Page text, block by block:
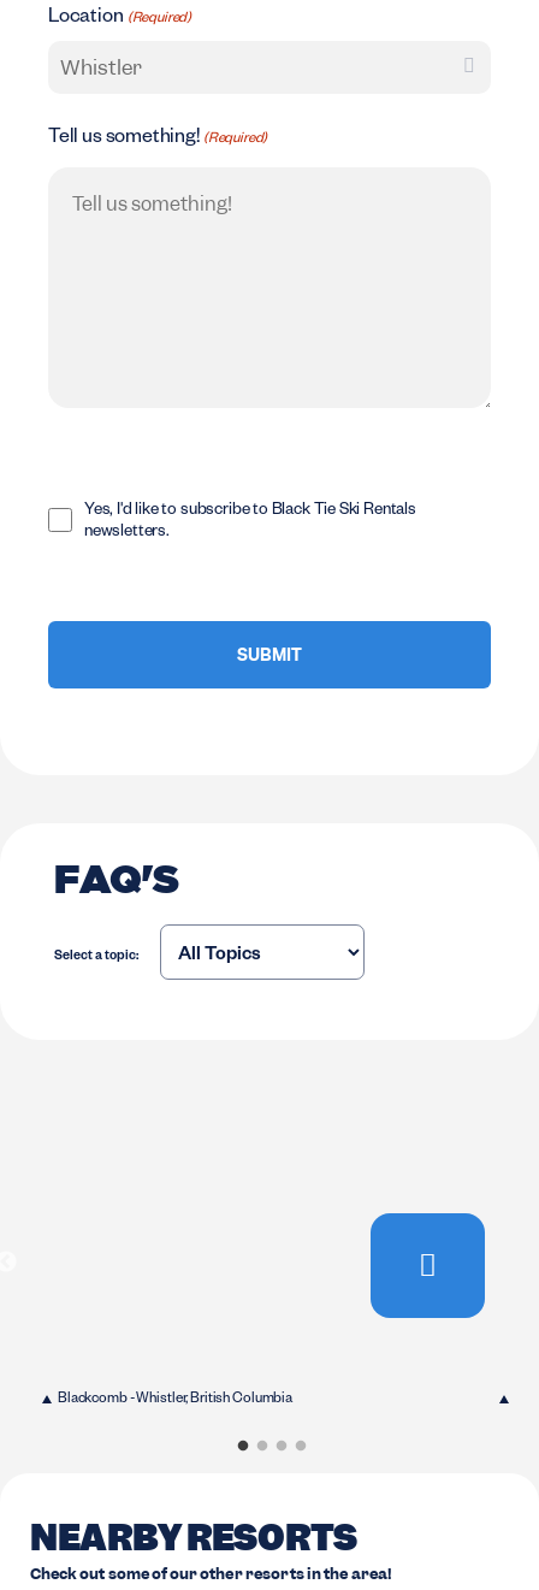
Location (Required)
Tell us something! (Required)
In
Yes, I'd like to subscribe to Black Tie Ski Rentals
newsletters.
FAQ'S
Select a topic:
Blackcomb - Whistler, British Columbia
NEARBY RESORTS
Check out some of our other resorts in the area!